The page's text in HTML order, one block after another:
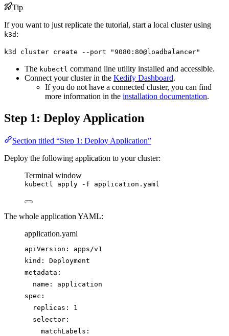
Tip
If you want to just replicate the tutorial, start a local cluster using
k3d :
k3d cluster create --port "9080:80@loadbalancer"
The kubectl command line utility installed and accessible.
Connect your cluster in the Kedify Dashboard.
If you do not have a connected cluster, you can find
more information in the installation documentation.
Step 1: Deploy Application
Section titled “Step 1: Deploy Application”
Deploy the following application to your cluster:
Terminal window
kubectl apply -f application.yaml
The whole application YAML:
application.yaml
apiVersion : apps/v1
kind : Deployment
metadata :
name : application
spec :
replicas : 1
selector :
matchLabels :